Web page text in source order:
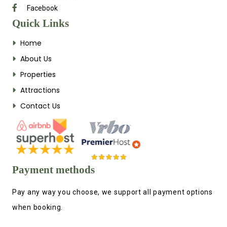
Facebook
Quick Links
Home
About Us
Properties
Attractions
Contact Us
Payment methods
Pay any way you choose, we support all payment options
when booking.